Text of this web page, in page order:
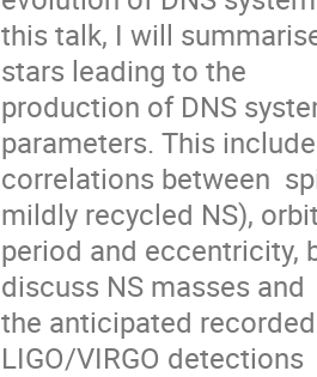
this talk, I will
stars leading to the
production of DNS
parameters. This
correlations between
mildly recycled NS),
period and eccentricity,
discuss NS masses and
the anticipated
LIGO/VIRGO detections